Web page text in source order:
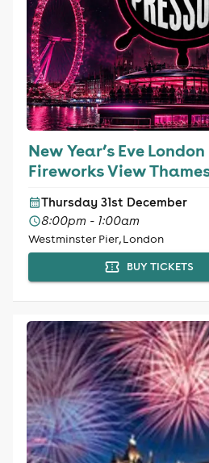
New Year’s Eve
Fireworks View
Thursday 31st December
8:00pm - 1:00am
Westminster Pier, London
BUY TICKETS